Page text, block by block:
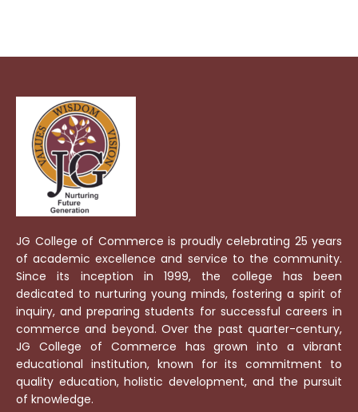
JG College of Commerce is proudly celebrating 25 years
of academic excellence and service to the community.
Since its inception in 1999, the college has been
dedicated to nurturing young minds, fostering a spirit of
inquiry, and preparing students for successful careers in
commerce and beyond. Over the past quarter-century,
JG College of Commerce has grown into a vibrant
educational institution, known for its commitment to
quality education, holistic development, and the pursuit
of knowledge.